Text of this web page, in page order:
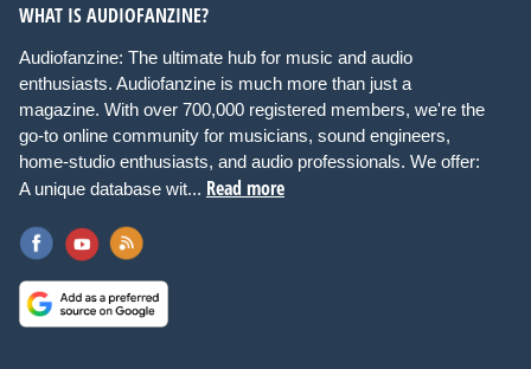
WHAT IS AUDIOFANZINE?
Audiofanzine: The ultimate hub for music and audio
enthusiasts. Audiofanzine is much more than just a
magazine. With over 700,000 registered members, we're the
go-to online community for musicians, sound engineers,
home-studio enthusiasts, and audio professionals. We offer:
A unique database wit... Read more